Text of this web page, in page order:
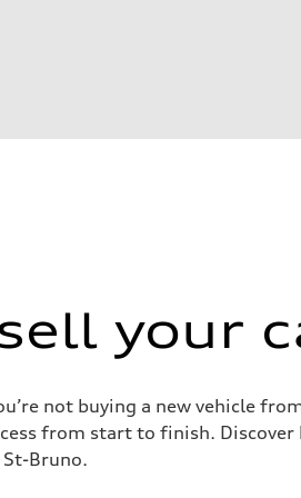
your
not buying a new vehicle
from start to finish.
Bruno.